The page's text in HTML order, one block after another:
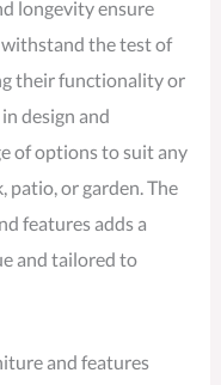
longevity ensure
the test of
their functionality or
design and
of options to suit any
patio, or garden. The
features adds a
and tailored to
and features